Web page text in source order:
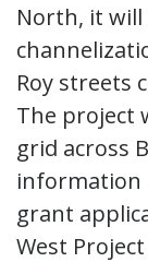
North, it will
Roy streets
The project
grid across
information
grant
West Project